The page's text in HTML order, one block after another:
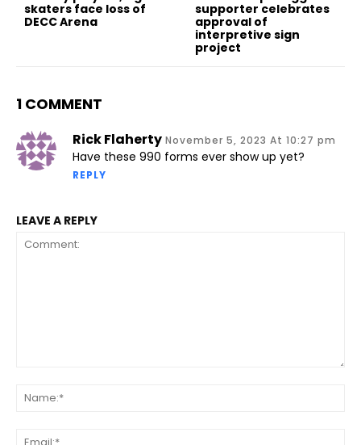
skaters face loss of
DECC Arena
supporter celebrates
approval of
interpretive sign
project
1 COMMENT
Rick Flaherty November 5, 2023 At 10:27 pm
Have these 990 forms ever show up yet?
REPLY
LEAVE A REPLY